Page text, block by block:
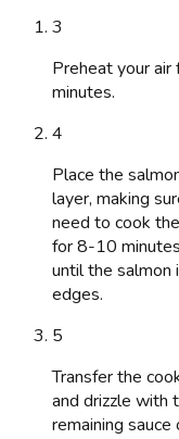
3
Preheat your
minutes.
4
Place the
layer, making
need to cook
for 8-10
until the salmon
edges.
5
Transfer the
and drizzle with
remaining